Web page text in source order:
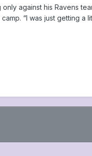
against his Ravens
“I was just getting a